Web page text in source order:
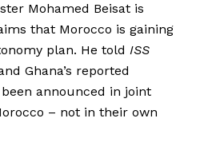
Mohamed Beisat is
that Morocco is gaining
plan. He told ISS
Ghana’s reported
announced in joint
– not in their own